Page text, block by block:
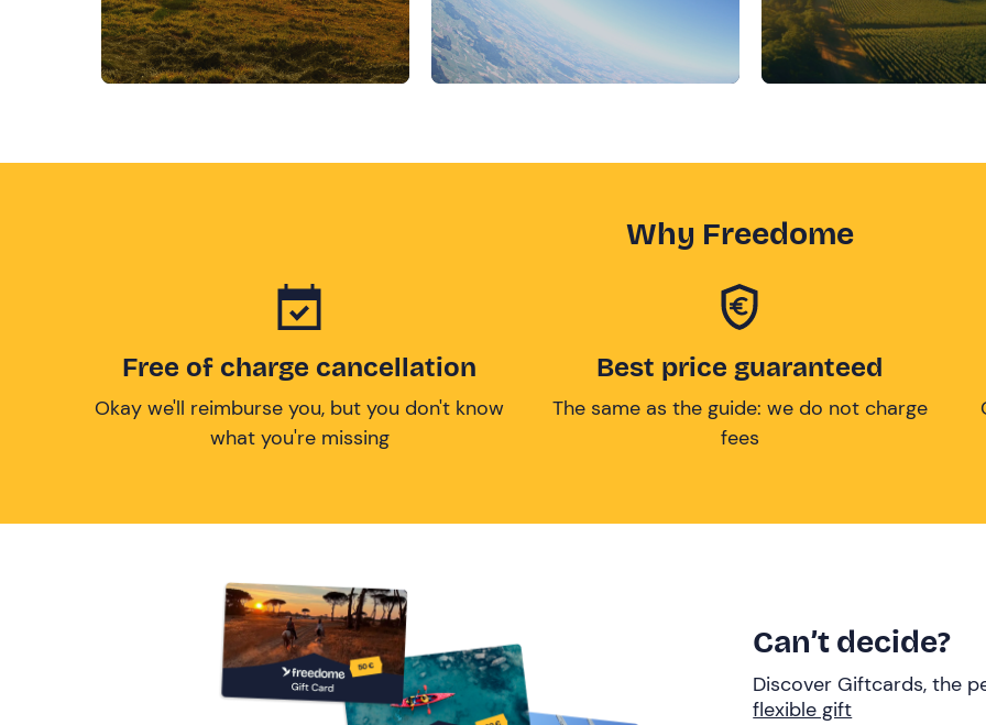
Why Freedome
Free of charge cancellation
Okay we'll reimburse you, but you don't know
what you're missing
Best price guaranteed
The same as the guide: we do not charge
fees
Can’t decide?
Discover Giftcards, the
flexible gift